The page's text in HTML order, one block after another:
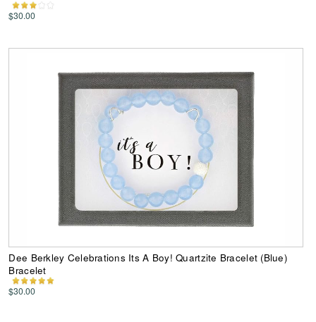
$30.00
Dee Berkley Celebrations Its A Boy! Quartzite Bracelet (Blue)
Bracelet
$30.00